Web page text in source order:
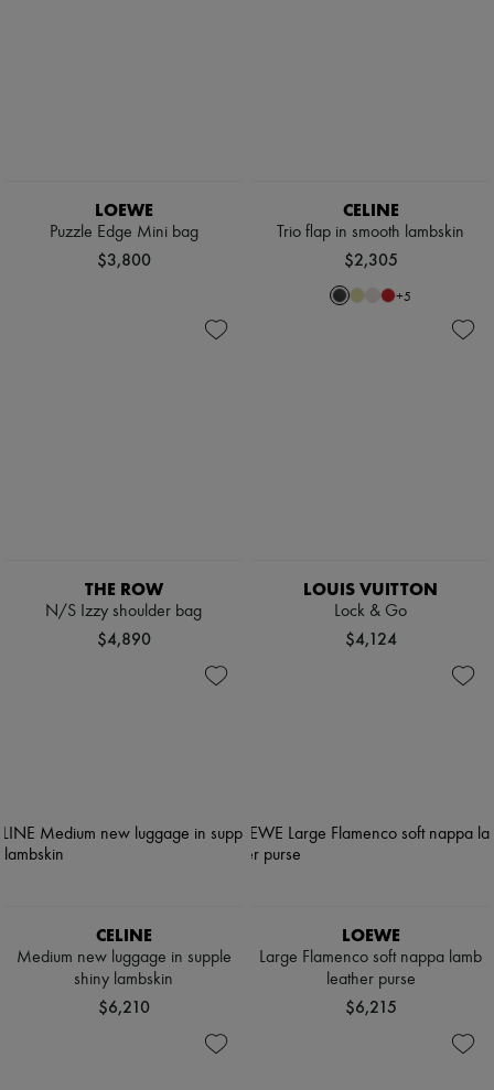
LOEWE
Puzzle Edge Mini bag
$3,800
CELINE
Trio flap in smooth lambskin
$2,305
+5
THE ROW
N/S Izzy shoulder bag
$4,890
LOUIS VUITTON
Lock & Go
$4,124
CELINE
Medium new luggage in supple
shiny lambskin
$6,210
LOEWE
Large Flamenco soft nappa lamb
leather purse
$6,215